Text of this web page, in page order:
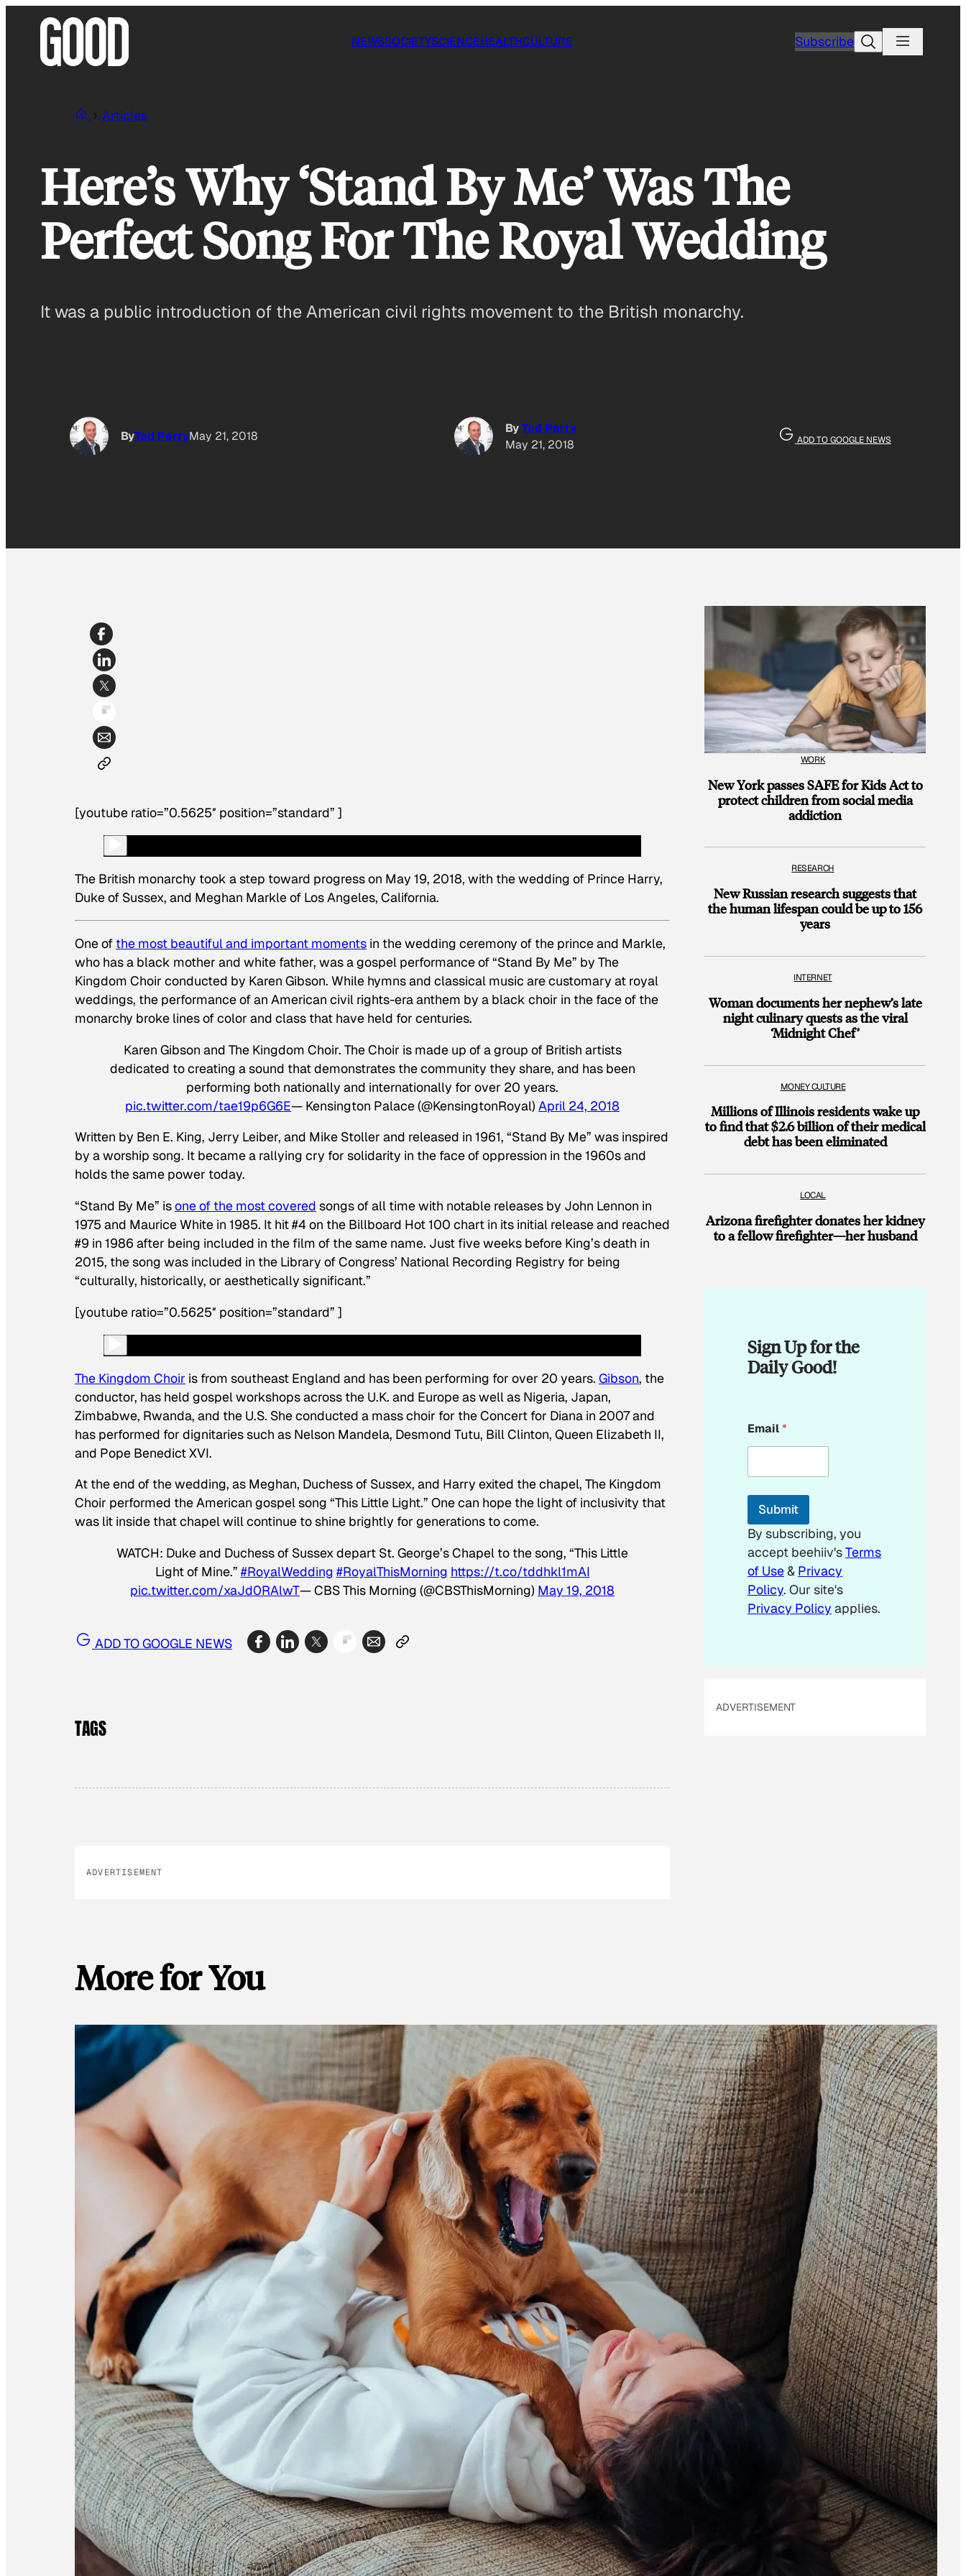
NEWSSOCIETYSCIENCEHEALTHCULTURE SubscribeSearch
Articles
Here’s Why ‘Stand By Me’ Was The
Perfect Song For The Royal Wedding
It was a public introduction of the American civil rights movement to the British monarchy.
ByTod PerryMay 21, 2018
ByTod Perry
May 21, 2018
ADD TO GOOGLE NEWS
[youtube ratio=”0.5625″ position=”standard” ]
The British monarchy took a step toward progress on May 19, 2018, with the wedding of Prince Harry,
Duke of Sussex, and Meghan Markle of Los Angeles, California.
One of the most beautiful and important moments in the wedding ceremony of the prince and Markle,
who has a black mother and white father, was a gospel performance of “Stand By Me” by The
Kingdom Choir conducted by Karen Gibson. While hymns and classical music are customary at royal
weddings, the performance of an American civil rights-era anthem by a black choir in the face of the
monarchy broke lines of color and class that have held for centuries.
Karen Gibson and The Kingdom Choir. The Choir is made up of a group of British artists
dedicated to creating a sound that demonstrates the community they share, and has been
performing both nationally and internationally for over 20 years.
pic.twitter.com/tae19p6G6E— Kensington Palace (@KensingtonRoyal) April 24, 2018
Written by Ben E. King, Jerry Leiber, and Mike Stoller and released in 1961, “Stand By Me” was inspired
by a worship song. It became a rallying cry for solidarity in the face of oppression in the 1960s and
holds the same power today.
“Stand By Me” isone of the most covered songs of all time with notable releases by John Lennon in
1975 and Maurice White in 1985. It hit #4 on the Billboard Hot 100 chart in its initial release and reached
#9 in 1986 after being included in the film of the same name. Just five weeks before King’s death in
2015, the song was included in the Library of Congress’ National Recording Registry for being
“culturally, historically, or aesthetically significant.”
[youtube ratio=”0.5625″ position=”standard” ]
The Kingdom Choir is from southeast England and has been performing for over 20 years. Gibson, the
conductor, has held gospel workshops across the U.K. and Europe as well as Nigeria, Japan,
Zimbabwe, Rwanda, and the U.S. She conducted a mass choir for the Concert for Diana in 2007 and
has performed for dignitaries such as Nelson Mandela, Desmond Tutu, Bill Clinton, Queen Elizabeth II,
and Pope Benedict XVI.
At the end of the wedding, as Meghan, Duchess of Sussex, and Harry exited the chapel, The Kingdom
Choir performed the American gospel song “This Little Light.” One can hope the light of inclusivity that
was lit inside that chapel will continue to shine brightly for generations to come.
WATCH: Duke and Duchess of Sussex depart St. George’s Chapel to the song, “This Little
Light of Mine.” #RoyalWedding #RoyalThisMorning https://t.co/tddhkl1mAI
pic.twitter.com/xaJd0RAlwT— CBS This Morning (@CBSThisMorning) May 19, 2018
ADD TO GOOGLE NEWS
TAGS
ADVERTISEMENT
More for You
WORK
New York passes SAFE for Kids Act to
protect children from social media
addiction
RESEARCH
New Russian research suggests that
the human lifespan could be up to 156
years
INTERNET
Woman documents her nephew’s late
night culinary quests as the viral
‘Midnight Chef’
MONEY CULTURE
Millions of Illinois residents wake up
to find that $2.6 billion of their medical
debt has been eliminated
LOCAL
Arizona firefighter donates her kidney
to a fellow firefighter—her husband
Sign Up for the
Daily Good!
m
a
l
m
i
l
E
m
a
i
l
Email*
Submit
By subscribing, you
accept beehiiv'sTerms
of Use& Privacy
Policy. Our site's
Privacy Policy applies.
ADVERTISEMENT